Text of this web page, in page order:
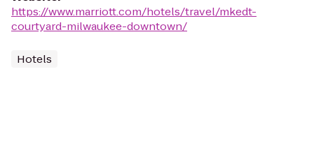
https://www.marriott.com/hotels/travel/mkedt-
courtyard-milwaukee-downtown/
Hotels